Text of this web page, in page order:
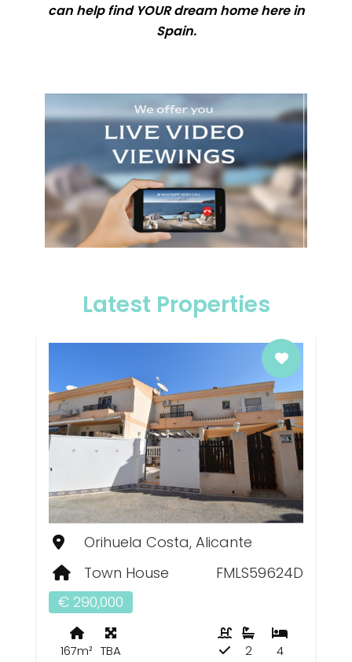
can help find YOUR dream home here in
Spain.
Latest Properties
Orihuela Costa, Alicante
Town House
FMLS59624D
€ 290,000
167m² TBA 4
2